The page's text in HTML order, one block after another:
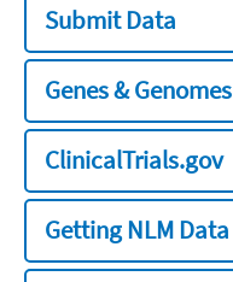
Submit Data
Genes & Genomes
ClinicalTrials.gov
Getting NLM Data